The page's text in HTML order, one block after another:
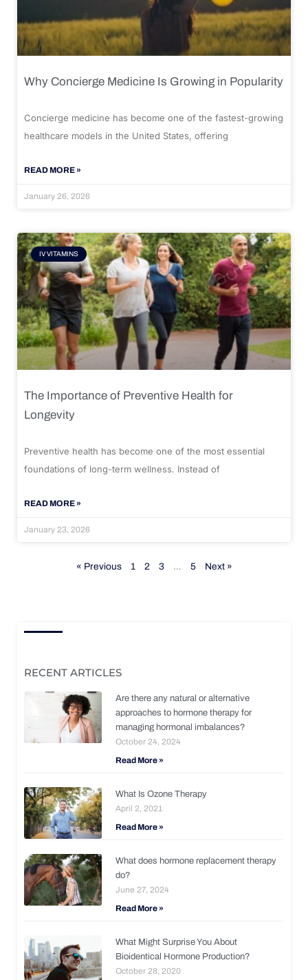
Why Concierge Medicine Is Growing in Popularity
Concierge medicine has become one of the fastest-growing
healthcare models in the United States, offering
READ MORE »
January 26, 2026
IV VITAMINS
The Importance of Preventive Health for
Longevity
Preventive health has become one of the most essential
foundations of long-term wellness. Instead of
READ MORE »
January 23, 2026
« Previous 1 2 3 … 5 Next »
RECENT ARTICLES
Are there any natural or alternative
approaches to hormone therapy for
managing hormonal imbalances?
October 24, 2024
Read More »
What Is Ozone Therapy
April 2, 2021
Read More »
What does hormone replacement therapy
do?
June 27, 2024
Read More »
What Might Surprise You About
Bioidentical Hormone Production?
October 28, 2020